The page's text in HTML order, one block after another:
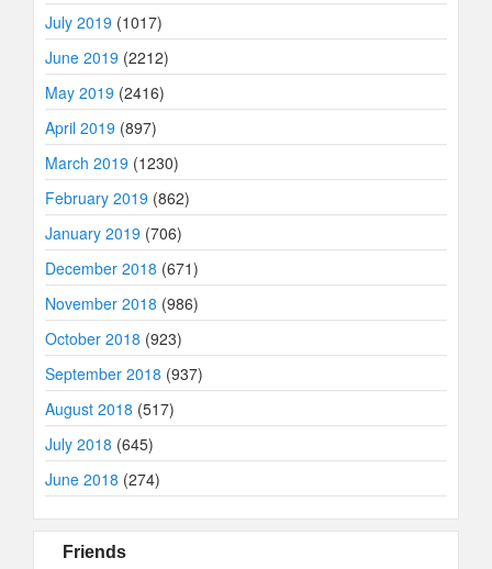
July 2019 (1017)
June 2019 (2212)
May 2019 (2416)
April 2019 (897)
March 2019 (1230)
February 2019 (862)
January 2019 (706)
December 2018 (671)
November 2018 (986)
October 2018 (923)
September 2018 (937)
August 2018 (517)
July 2018 (645)
June 2018 (274)
Friends